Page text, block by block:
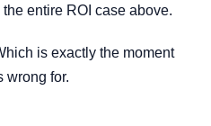
entire ROI case above.
is exactly the moment
wrong for.